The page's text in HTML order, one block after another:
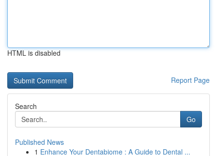
HTML is disabled
Report Page
Search
Go
Published News
1 Enhance Your Dentabiome : A Guide to Dental ...